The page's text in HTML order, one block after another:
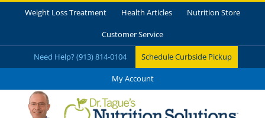
Weight Loss Treatment Health Articles Nutrition Store
Customer Service
Need Help? (913) 814-0104 Schedule Curbside Pickup
My Account